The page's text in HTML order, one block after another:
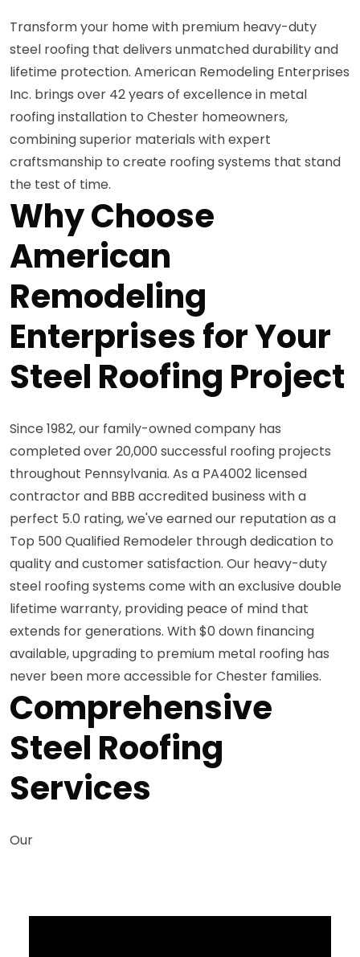
Transform your home with premium heavy-duty
steel roofing that delivers unmatched durability and
lifetime protection. American Remodeling Enterprises
Inc. brings over 42 years of excellence in metal
roofing installation to Chester homeowners,
combining superior materials with expert
craftsmanship to create roofing systems that stand
the test of time.
Why Choose
American
Remodeling
Enterprises for Your
Steel Roofing Project
Since 1982, our family-owned company has
completed over 20,000 successful roofing projects
throughout Pennsylvania. As a PA4002 licensed
contractor and BBB accredited business with a
perfect 5.0 rating, we've earned our reputation as a
Top 500 Qualified Remodeler through dedication to
quality and customer satisfaction. Our heavy-duty
steel roofing systems come with an exclusive double
lifetime warranty, providing peace of mind that
extends for generations. With $0 down financing
available, upgrading to premium metal roofing has
never been more accessible for Chester families.
Comprehensive
Steel Roofing
Services
Our